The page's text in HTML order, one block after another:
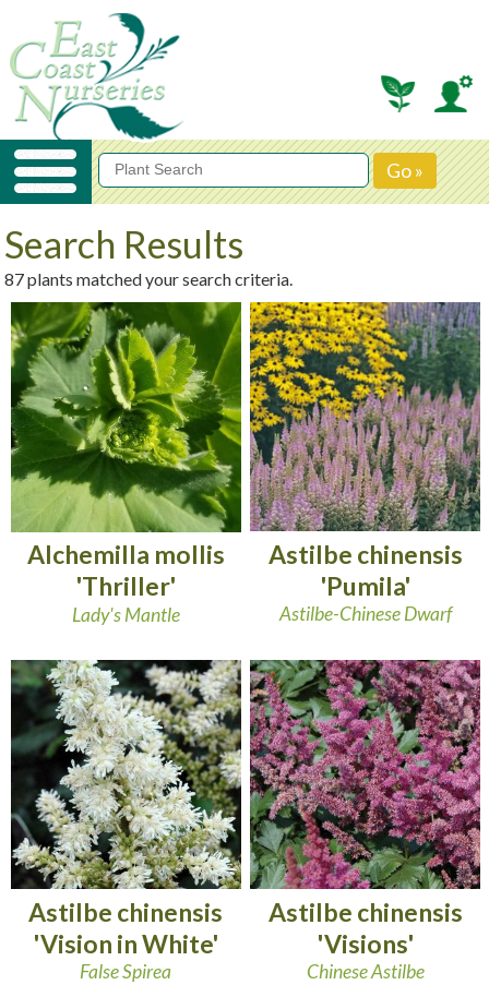
Search Results
87 plants matched your search criteria.
Alchemilla mollis
'Thriller'
Lady's Mantle
Astilbe chinensis
'Pumila'
Astilbe-Chinese Dwarf
Astilbe chinensis
'Vision in White'
False Spirea
Astilbe chinensis
'Visions'
Chinese Astilbe